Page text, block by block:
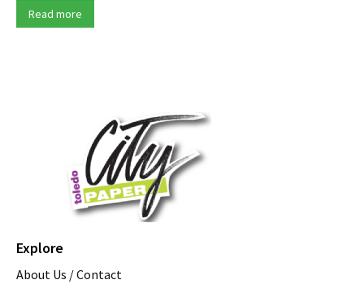
Read more
Explore
About Us / Contact